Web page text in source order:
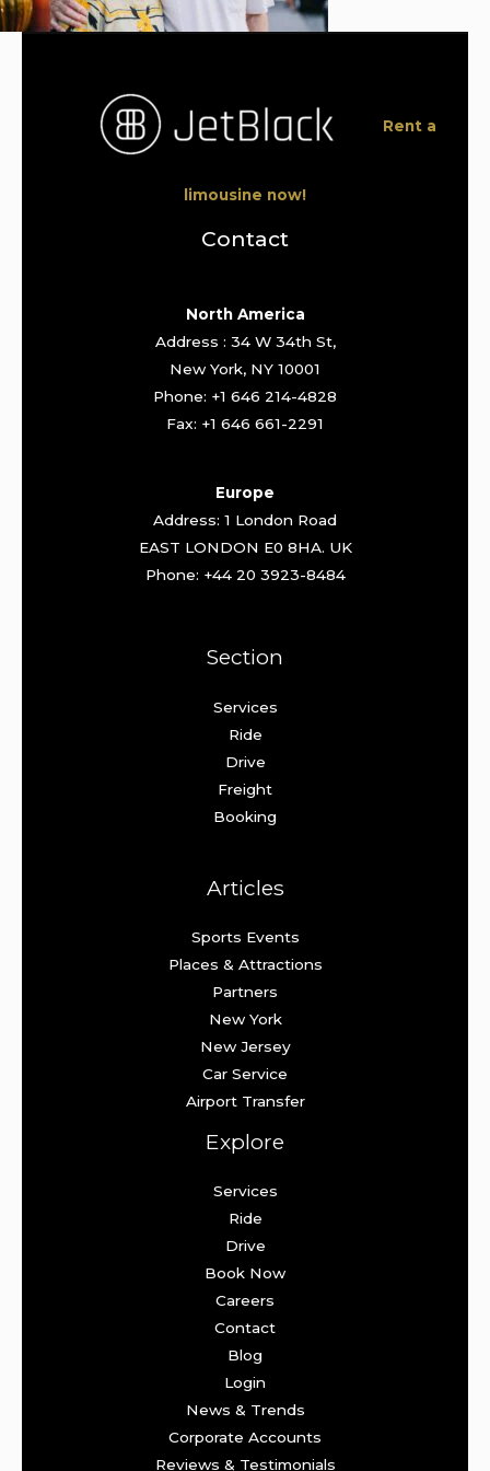
Rent a
limousine now!
Contact
North America
Address : 34 W 34th St,
New York, NY 10001
Phone: +1 646 214-4828
Fax: +1 646 661-2291
Europe
Address: 1 London Road
EAST LONDON E0 8HA. UK
Phone: +44 20 3923-8484
Section
Services
Ride
Drive
Freight
Booking
Articles
Sports Events
Places & Attractions
Partners
New York
New Jersey
Car Service
Airport Transfer
Explore
Services
Ride
Drive
Book Now
Careers
Contact
Blog
Login
News & Trends
Corporate Accounts
Reviews & Testimonials